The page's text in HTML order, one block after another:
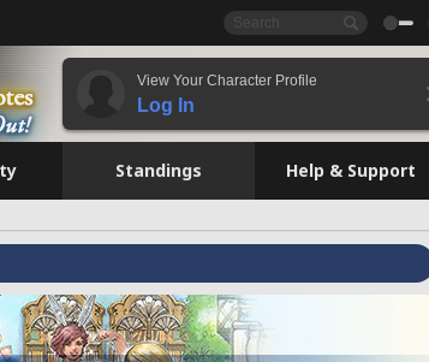
View Your Character Profile
Log In
Standings Help & Support